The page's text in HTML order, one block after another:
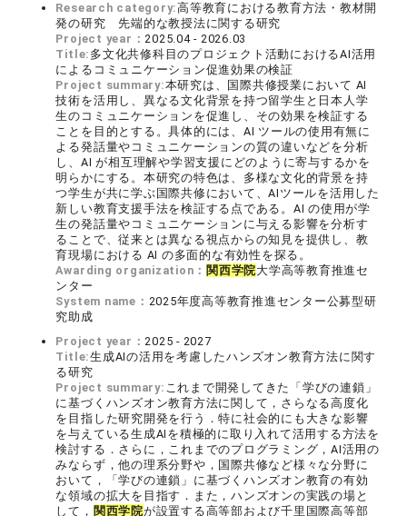
Research category:高等教育における教育方法・教材開
発の研究 先端的な教授法に関する研究
Project year：2025.04 - 2026.03
Title: 多文化共修科目のプロジェクト活動におけるAI活用
によるコミュニケーション促進効果の検証
Project summary:本研究は、国際共修授業において AI
技術を活用し、異なる文化背景を持つ留学生と日本人学
生のコミュニケーションを促進し、その効果を検証する
ことを目的とする。具体的には、AI ツールの使用有無に
よる発話量やコミュニケーションの質の違いなどを分析
し、AI が相互理解や学習支援にどのように寄与するかを
明らかにする。本研究の特色は、多様な文化的背景を持
つ学生が共に学ぶ国際共修において、AIツールを活用した
新しい教育支援手法を検証する点である。AI の使用が学
生の発話量やコミュニケーションに与える影響を分析す
ることで、従来とは異なる視点からの知見を提供し、教
育現場における AI の多面的な有効性を探る。
Awarding organization： 関西学院大学高等教育推進セ
ンター
System name： 2025年度高等教育推進センター公募型研
究助成
Project year：2025 - 2027
Title:生成AIの活用を考慮したハンズオン教育方法に関す
る研究
Project summary: これまで開発してきた「学びの連鎖」
に基づくハンズオン教育方法に関して，さらなる高度化
を目指した研究開発を行う．特に社会的にも大きな影響
を与えている生成AIを積極的に取り入れて活用する方法を
検討する．さらに，これまでのプログラミング，AI活用の
みならず，他の理系分野や，国際共修など様々な分野に
おいて，「学びの連鎖」に基づくハンズオン教育の有効
な領域の拡大を目指す．また，ハンズオンの実践の場と
して， 関西学院が設置する高等部および千里国際高等部